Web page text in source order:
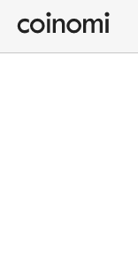
Buy Crypto
English (en)